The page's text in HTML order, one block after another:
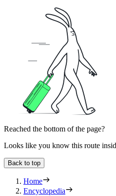
Reached the bottom of the page?
Looks like you know this route
Back to top
Home
Encyclopedia